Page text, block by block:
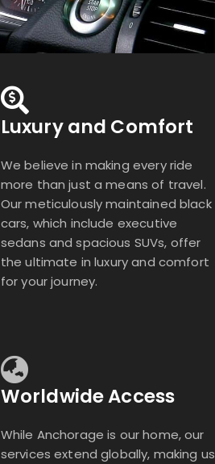
Luxury and Comfort
We believe in making every ride
more than just a means of travel.
Our meticulously maintained black
cars, which include executive
sedans and spacious SUVs, offer
the ultimate in luxury and comfort
for your journey.
Worldwide Access
While Anchorage is our home, our
services extend globally, making us